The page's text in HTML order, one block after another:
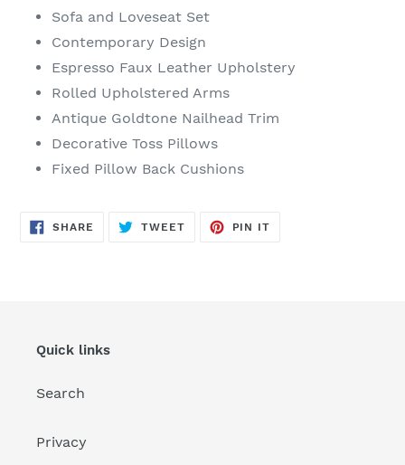
Sofa and Loveseat Set
Contemporary Design
Espresso Faux Leather Upholstery
Rolled Upholstered Arms
Antique Goldtone Nailhead Trim
Decorative Toss Pillows
Fixed Pillow Back Cushions
SHARE SHARE
ON
TWEETTWEET
PIN IT
Quick links
Search
Privacy